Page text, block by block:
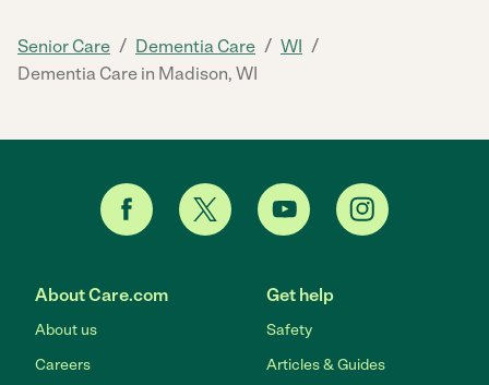
Senior Care / Dementia Care / WI /
Dementia Care in Madison, WI
About Care.com
About us
Careers
Get help
Safety
Articles & Guides